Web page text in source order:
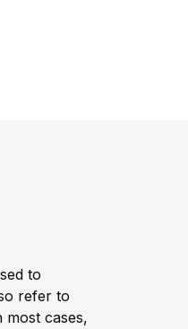
to
refer to
cases,